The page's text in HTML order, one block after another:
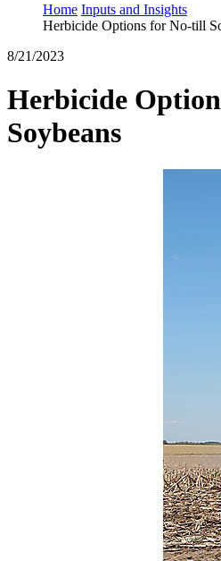
Home Inputs and Insights
Herbicide Options for No-till
8/21/2023
Herbicide
Soybeans